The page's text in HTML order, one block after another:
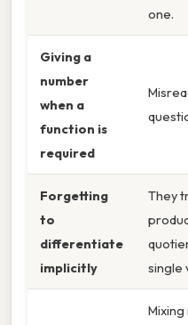
one.
Giving a
number
when a
function is
required
Forgetting
to
differentiate
implicitly
They
single